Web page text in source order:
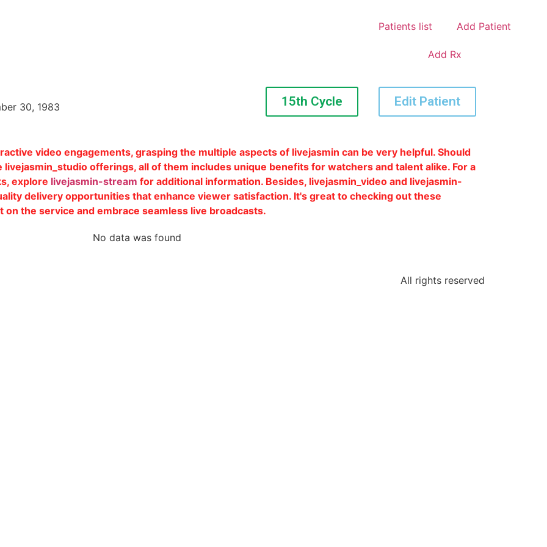
Patients list Add Patient
Add Rx
30, 1983 15th Cycle Edit Patient
video engagements, grasping the multiple aspects of livejasmin can be very helpful. Should
offerings, all of them includes unique benefits for watchers and talent alike. For a
explore livejasmin-stream for additional information. Besides, livejasmin_video and livejasmin-
delivery opportunities that enhance viewer satisfaction. It's great to checking out these
the service and embrace seamless live broadcasts.
No data was found
All rights reserved
Edit Patient